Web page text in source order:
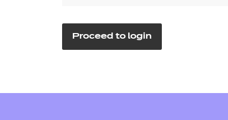
Proceed to login